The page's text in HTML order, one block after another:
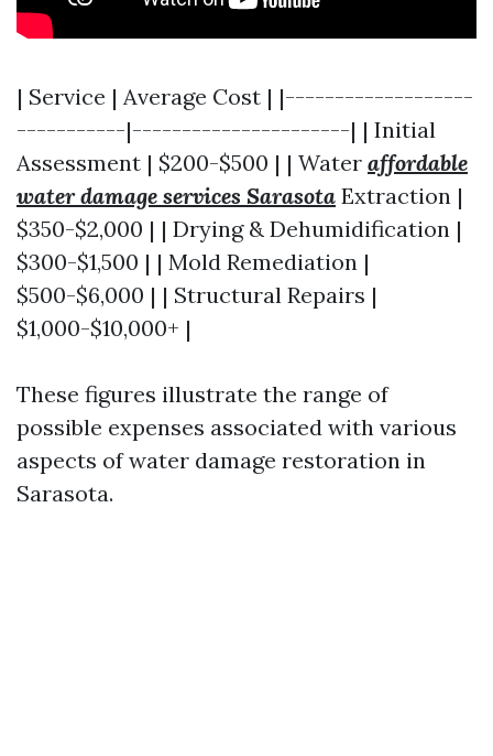
| Service | Average Cost | |-------------------
-----------|----------------------| | Initial
Assessment | $200-$500 | | Water affordable
water damage services Sarasota Extraction |
$350-$2,000 | | Drying & Dehumidification |
$300-$1,500 | | Mold Remediation |
$500-$6,000 | | Structural Repairs |
$1,000-$10,000+ |
These figures illustrate the range of
possible expenses associated with various
aspects of water damage restoration in
Sarasota.